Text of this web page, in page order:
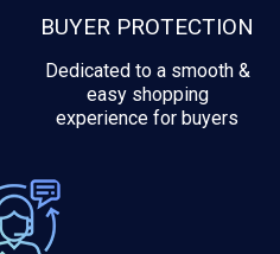
BUYER PROTECTION
Dedicated to a smooth &
easy shopping
experience for buyers